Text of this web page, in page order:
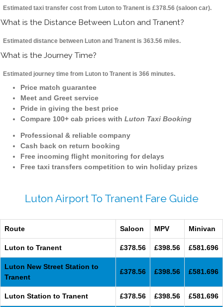
Estimated taxi transfer cost from Luton to Tranent is £378.56 (saloon car).
What is the Distance Between Luton and Tranent?
Estimated distance between Luton and Tranent is 363.56 miles.
What is the Journey Time?
Estimated journey time from Luton to Tranent is 366 minutes.
Price match guarantee
Meet and Greet service
Pride in giving the best price
Compare 100+ cab prices with Luton Taxi Booking
Professional & reliable company
Cash back on return booking
Free incoming flight monitoring for delays
Free taxi transfers competition to win holiday prizes
Luton Airport To Tranent Fare Guide
Route Saloon MPV Minivan
Luton to Tranent £378.56 £398.56 £581.696
Luton New Street Station to
Tranent
£378.56 £398.56 £581.696
Luton Station to Tranent £378.56 £398.56 £581.696